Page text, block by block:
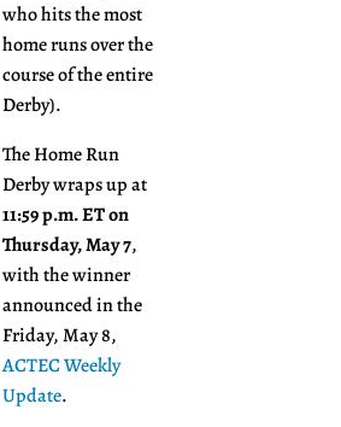
who hits the most
home runs over the
course of the entire
Derby).
The Home Run
Derby wraps up at
11:59 p.m. ET on
Thursday, May 7,
with the winner
announced in the
Friday, May 8,
ACTEC Weekly
Update.